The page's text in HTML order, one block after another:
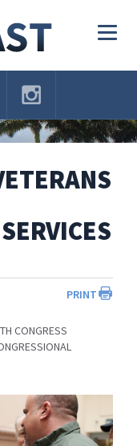
PRINT
CONGRESS